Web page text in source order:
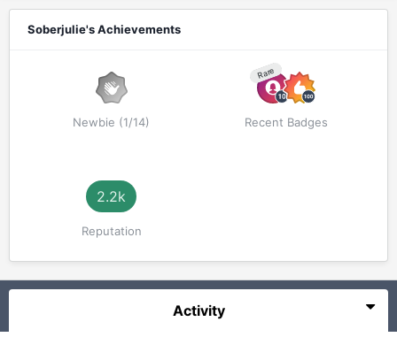
Soberjulie's Achievements
Newbie (1/14)
Rare
Recent Badges
2.2k
Reputation
Activity